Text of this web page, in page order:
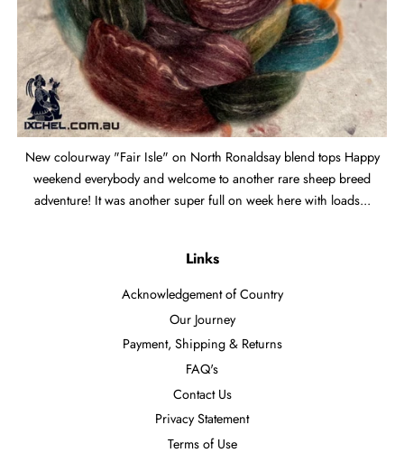
New colourway "Fair Isle" on North Ronaldsay blend tops Happy
weekend everybody and welcome to another rare sheep breed
adventure! It was another super full on week here with loads...
Links
Acknowledgement of Country
Our Journey
Payment, Shipping & Returns
FAQ's
Contact Us
Privacy Statement
Terms of Use